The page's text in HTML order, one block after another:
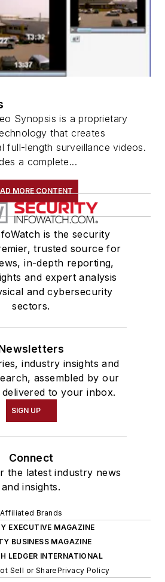
Synopsis is a proprietary
that creates
full-length surveillance videos.
a complete...
MORE CONTENT
is the security
trusted source for
in-depth reporting,
and expert analysis
and cybersecurity
sectors.
industry insights and
assembled by our
to your inbox.
SIGN UP
Connect
the latest industry news
and insights.
Affiliated Brands
EXECUTIVE MAGAZINE
BUSINESS MAGAZINE
LEDGER INTERNATIONAL
Sell or SharePrivacy Policy